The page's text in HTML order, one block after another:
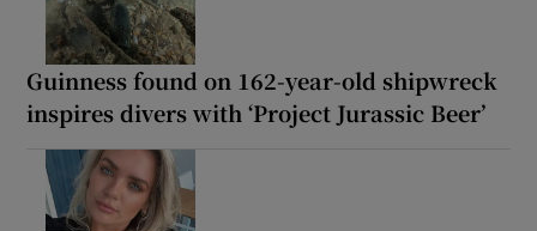
Guinness found on 162-year-old shipwreck
inspires divers with ‘Project Jurassic Beer’